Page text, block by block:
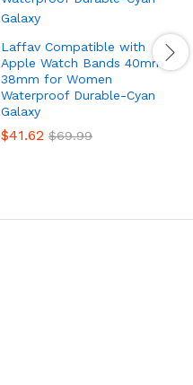
Laffav Compatible with
Apple Watch Bands 40mm
38mm for Women
Waterproof Durable-Cyan
Galaxy
$41.62 $69.99